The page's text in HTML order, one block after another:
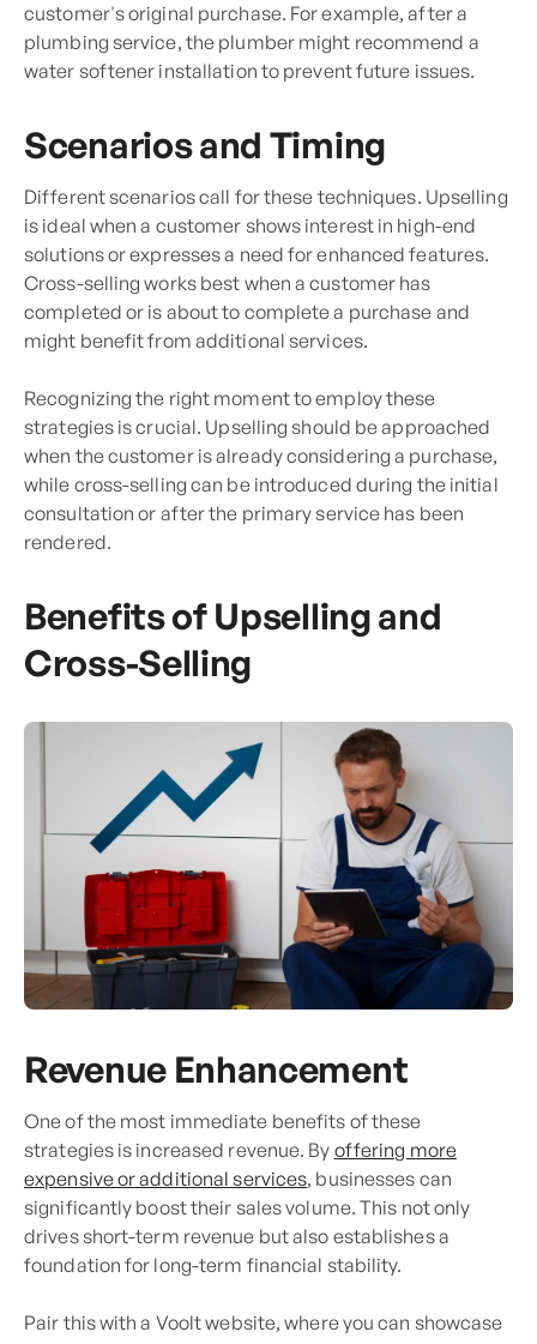
customer's original purchase. For example, after a
plumbing service, the plumber might recommend a
water softener installation to prevent future issues.
Scenarios and Timing
Different scenarios call for these techniques. Upselling
is ideal when a customer shows interest in high-end
solutions or expresses a need for enhanced features.
Cross-selling works best when a customer has
completed or is about to complete a purchase and
might benefit from additional services.
Recognizing the right moment to employ these
strategies is crucial. Upselling should be approached
when the customer is already considering a purchase,
while cross-selling can be introduced during the initial
consultation or after the primary service has been
rendered.
Benefits of Upselling and
Cross-Selling
Revenue Enhancement
One of the most immediate benefits of these
strategies is increased revenue. By offering more
expensive or additional services, businesses can
significantly boost their sales volume. This not only
drives short-term revenue but also establishes a
foundation for long-term financial stability.
Pair this with a Voolt website, where you can showcase